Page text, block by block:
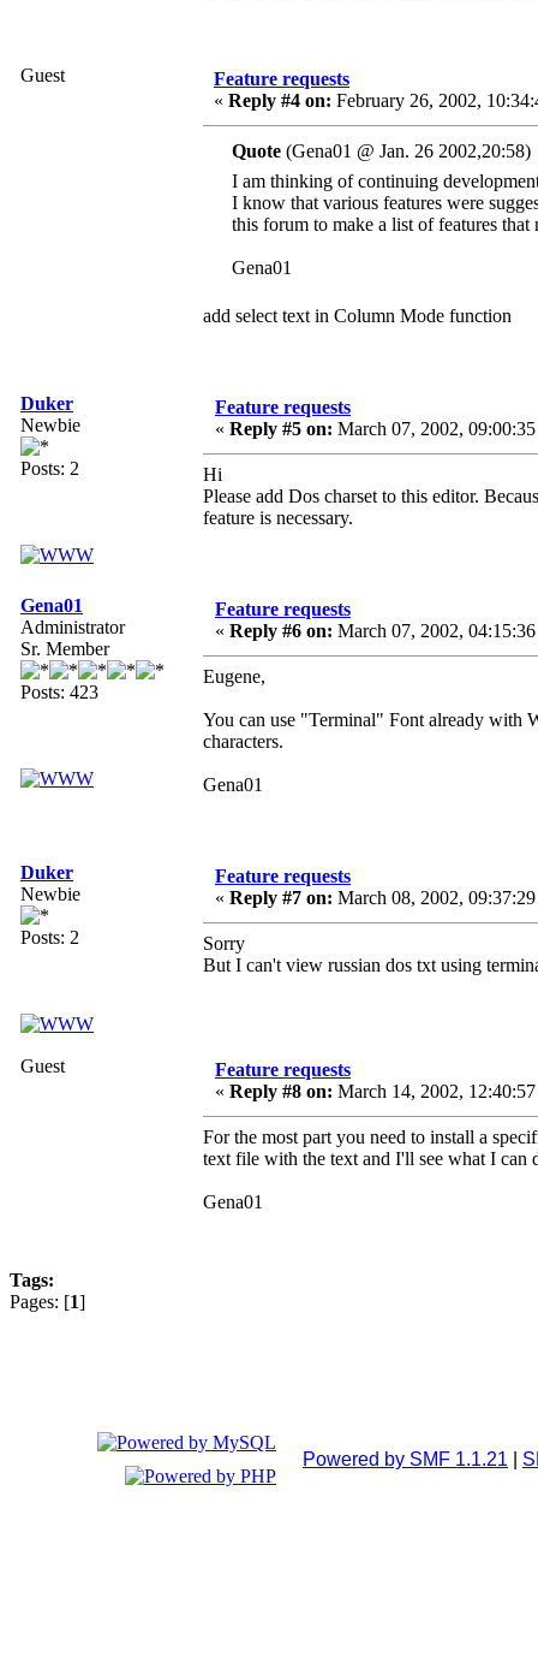
Guest
Feature requests
« Reply #4 on: February 26, 2002,
Quote (Gena01 @ Jan. 26 2002,20:58)
I am thinking of continuing
I know that various features were
this forum to make a list of features
Gena01
add select text in Column Mode function
Duker
Newbie
Posts: 2
Feature requests
« Reply #5 on: March 07, 2002,
Hi
Please add Dos charset to this editor.
feature is necessary.
Gena01
Administrator
Sr. Member
Posts: 423
Feature requests
« Reply #6 on: March 07, 2002,
Eugene,
You can use "Terminal" Font already with
characters.
Gena01
Duker
Newbie
Posts: 2
Feature requests
« Reply #7 on: March 08, 2002,
Sorry
But I can't view russian dos txt using
Guest
Feature requests
« Reply #8 on: March 14, 2002,
For the most part you need to install a
text file with the text and I'll see what I
Gena01
Tags:
Pages: [1]
Powered by SMF 1.1.21